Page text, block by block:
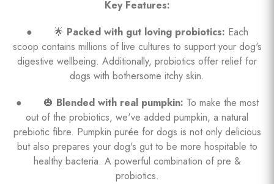
Key Features:
● 🌟 Packed with gut loving probiotics: Each
scoop contains millions of live cultures to support your dog's
digestive wellbeing. Additionally, probiotics offer relief for
dogs with bothersome itchy skin.
● 🎃 Blended with real pumpkin: To make the most
out of the probiotics, we've added pumpkin, a natural
prebiotic fibre. Pumpkin purée for dogs is not only delicious
but also prepares your dog's gut to be more hospitable to
healthy bacteria. A powerful combination of pre &
probiotics.